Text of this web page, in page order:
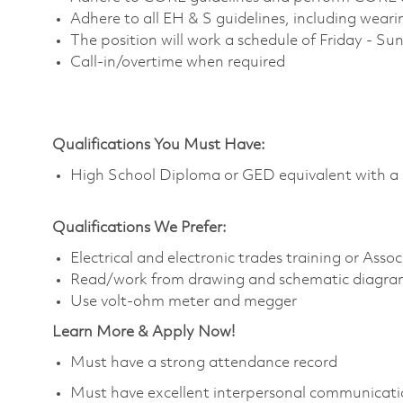
Adhere to all EH & S guidelines, including
The position will work a schedule of Friday -
Call-in/overtime when required
Qualifications You Must Have:
High School Diploma or GED equivalent with
Qualifications We Prefer:
Electrical and electronic trades training or
Read/work from drawing and schematic
Use volt-ohm meter and megger
Learn More & Apply Now!
Must have a strong attendance record
Must have excellent interpersonal